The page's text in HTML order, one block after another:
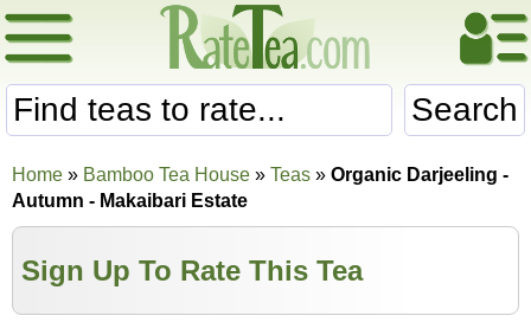
Search
Home » Bamboo Tea House » Teas » Organic Darjeeling -
Autumn - Makaibari Estate
Sign Up To Rate This Tea